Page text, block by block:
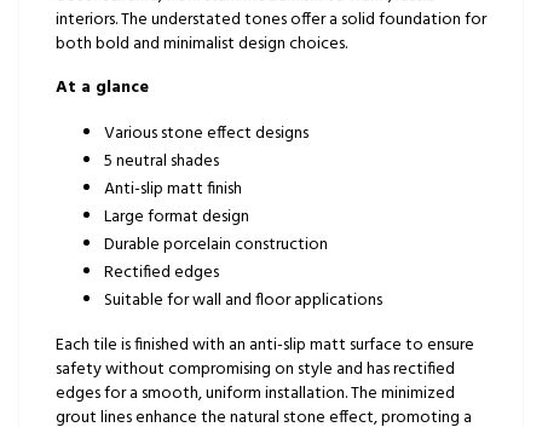
interiors. The understated tones offer a solid foundation for
both bold and minimalist design choices.
At a glance
Various stone effect designs
5 neutral shades
Anti-slip matt finish
Large format design
Durable porcelain construction
Rectified edges
Suitable for wall and floor applications
Each tile is finished with an anti-slip matt surface to ensure
safety without compromising on style and has rectified
edges for a smooth, uniform installation. The minimized
grout lines enhance the natural stone effect, promoting a